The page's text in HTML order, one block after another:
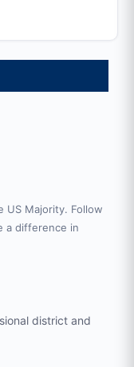
US Majority. Follow
a difference in
district and